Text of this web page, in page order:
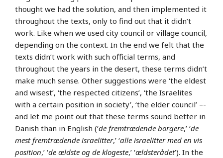
thought we had the solution, and then implemented it
throughout the texts, only to find out that it didn’t
work. Like when we used city council or village council,
depending on the context. In the end we felt that the
texts didn’t work with such official terms, and
throughout the years in the desert, these terms didn’t
make much sense. Other suggestions were ‘the eldest
and wisest’, ‘the respected citizens’, ‘the Israelites
with a certain position in society’, ‘the elder council’ –-
and let me point out that these terms sound better in
Danish than in English (‘de fremtrædende borgere,’ ‘de
mest fremtrædende israelitter,’ ‘alle israelitter med en vis
position,’ ‘de ældste og de klogeste,’ ‘ældsterådet’). In the